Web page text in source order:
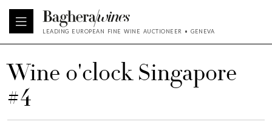
LEADING EUROPEAN FINE WINE AUCTIONEER • GENEVA
Wine o'clock Singapore
#4